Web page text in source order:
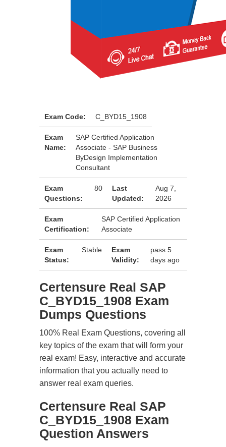
Exam Code: C_BYD15_1908
Exam
Name:
SAP Certified Application
Associate - SAP Business
ByDesign Implementation
Consultant
Exam
Questions:
80
Last
Updated:
Aug 7,
2026
Exam
Certification:
SAP Certified Application
Associate
Exam
Status:
Stable
Exam
Validity:
pass 5
days ago
Certensure Real SAP
C_BYD15_1908 Exam
Dumps Questions
100% Real Exam Questions, covering all
key topics of the exam that will form your
real exam! Easy, interactive and accurate
information that you actually need to
answer real exam queries.
Certensure Real SAP
C_BYD15_1908 Exam
Question Answers